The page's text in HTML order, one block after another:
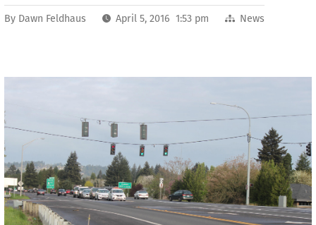
By Dawn Feldhaus April 5, 2016 1:53 pm News